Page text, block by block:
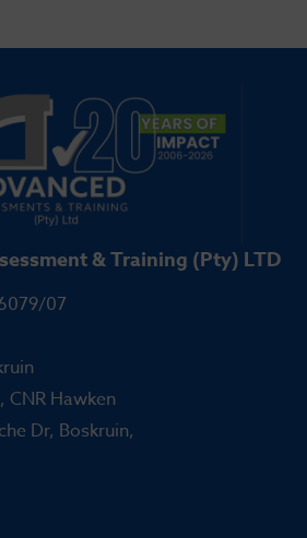
& Training (Pty) LTD
07
Hawken
Dr, Boskruin,